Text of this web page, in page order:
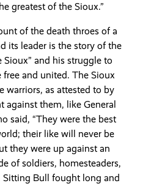
greatest of the Sioux.”
of the death throes of a
its leader is the story of the
Sioux” and his struggle to
free and united. The Sioux
warriors, as attested to by
against them, like General
said, “They were the best
their like will never be
they were up against an
of soldiers, homesteaders,
Sitting Bull fought long and